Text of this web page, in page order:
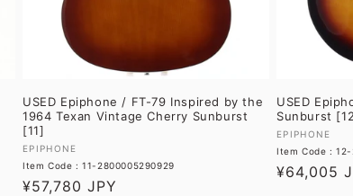
USED Epiphone / FT-79 Inspired by the
1964 Texan Vintage Cherry Sunburst
[11]
Vendor:
EPIPHONE
Item Code : 11-2800005290929
Regular
¥57,780 JPY
USED
Sunburst
Vendor:
EPIPHONE
Item Code : 12-
Regular
¥64,005